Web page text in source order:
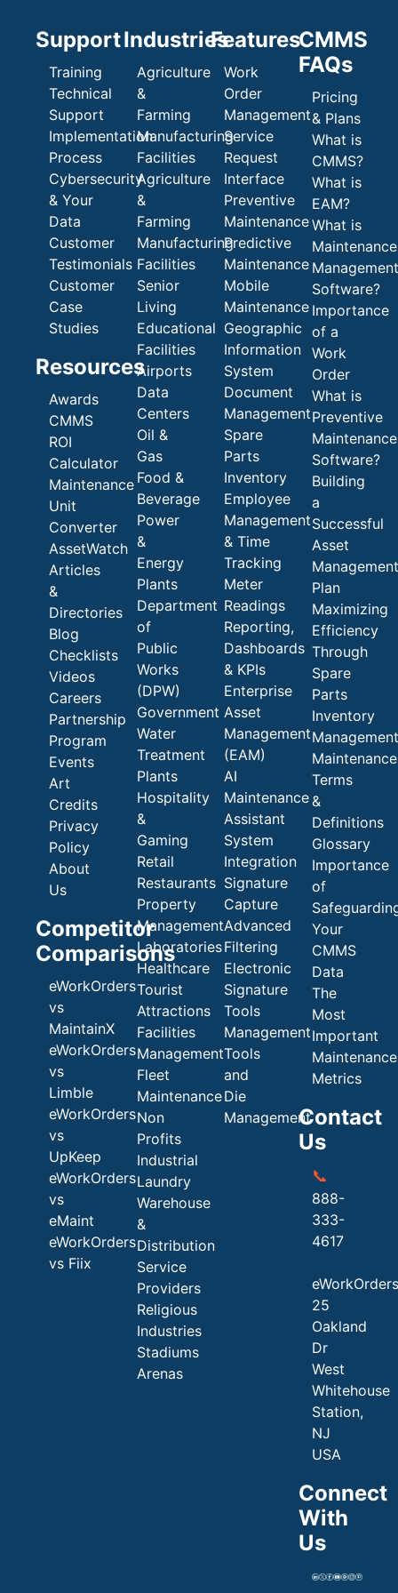
Support
Training
Technical
Support
Implementation
Process
Cybersecurity
& Your
Data
Customer
Testimonials
Customer
Case
Studies
Resources
Awards
CMMS
ROI
Calculator
Maintenance
Unit
Converter
AssetWatch
Articles
&
Directories
Blog
Checklists
Videos
Careers
Partnership
Program
Events
Art
Credits
Privacy
Policy
About
Us
Competitor
Comparisons
eWorkOrders
vs
MaintainX
eWorkOrders
vs
Limble
eWorkOrders
vs
UpKeep
eWorkOrders
vs
eMaint
eWorkOrders
vs Fiix
Industries
Agriculture
&
Farming
Manufacturing
Facilities
Agriculture
&
Farming
Manufacturing
Facilities
Senior
Living
Educational
Facilities
Airports
Data
Centers
Oil &
Gas
Food &
Beverage
Power
&
Energy
Plants
Department
of
Public
Works
(DPW)
Government
Water
Treatment
Plants
Hospitality
&
Gaming
Retail
Restaurants
Property
Management
Laboratories
Healthcare
Tourist
Attractions
Facilities
Management
Fleet
Maintenance
Non
Profits
Industrial
Laundry
Warehouse
&
Distribution
Service
Providers
Religious
Industries
Stadiums
Arenas
Features
Work
Order
Management
Service
Request
Interface
Preventive
Maintenance
Predictive
Maintenance
Mobile
Maintenance
Geographic
Information
System
Document
Management
Spare
Parts
Inventory
Employee
Management
& Time
Tracking
Meter
Readings
Reporting,
Dashboards
& KPIs
Enterprise
Asset
Management
(EAM)
AI
Maintenance
Assistant
System
Integration
Signature
Capture
Advanced
Filtering
Electronic
Signature
Tools
Management
Tools
and
Die
Management
CMMS
FAQs
Pricing
& Plans
What is
CMMS?
What is
EAM?
What is
Maintenance
Management
Software?
Importance
of a
Work
Order
What is
Preventive
Maintenance
Software?
Building
a
Successful
Asset
Management
Plan
Maximizing
Efficiency
Through
Spare
Parts
Inventory
Management
Maintenance
Terms
&
Definitions
Glossary
Importance
of
Your
CMMS
Data
The
Most
Important
Maintenance
Metrics
Contact
Us
📞
888-
333-
4617
eWorkOrders
25
Oakland
Dr
West
Whitehouse
Station,
NJ
USA
Connect
With
Us